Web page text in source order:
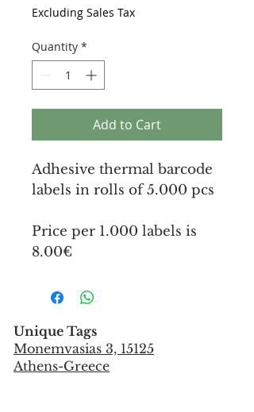
Excluding Sales Tax
Quantity *
Add to Cart
Adhesive thermal barcode
labels in rolls of 5.000 pcs
Price per 1.000 labels is
8.00€
Unique Tags
Monemvasias 3, 15125
Athens-Greece